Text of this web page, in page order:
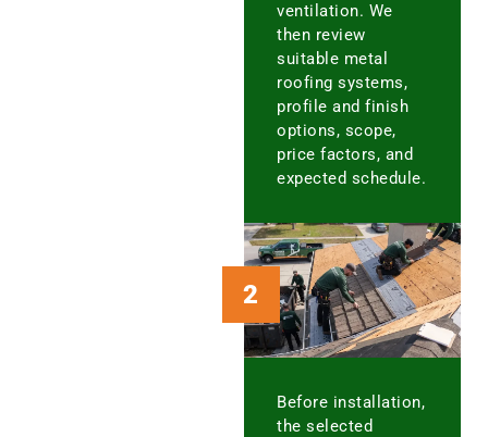
ventilation. We
then review
suitable metal
roofing systems,
profile and finish
options, scope,
price factors, and
expected schedule.
2
Before installation,
the selected